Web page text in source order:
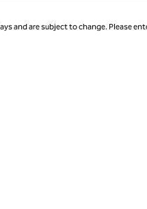
and are subject to change. Please